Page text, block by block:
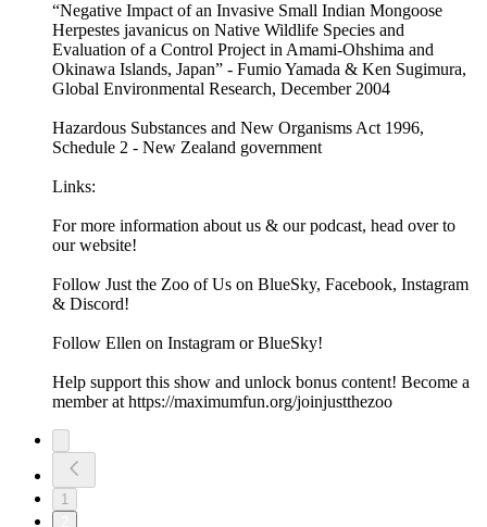
“Negative Impact of an Invasive Small Indian Mongoose
Herpestes javanicus on Native Wildlife Species and
Evaluation of a Control Project in Amami-Ohshima and
Okinawa Islands, Japan” - Fumio Yamada & Ken Sugimura,
Global Environmental Research, December 2004
Hazardous Substances and New Organisms Act 1996,
Schedule 2 - New Zealand government
Links:
For more information about us & our podcast, head over to
our website!
Follow Just the Zoo of Us on BlueSky, Facebook, Instagram
& Discord!
Follow Ellen on Instagram or BlueSky!
Help support this show and unlock bonus content! Become a
member at https://maximumfun.org/joinjustthezoo
1